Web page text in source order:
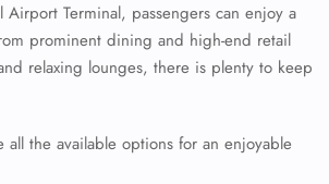
Airport Terminal, passengers can enjoy a
prominent dining and high-end retail
relaxing lounges, there is plenty to keep
all the available options for an enjoyable